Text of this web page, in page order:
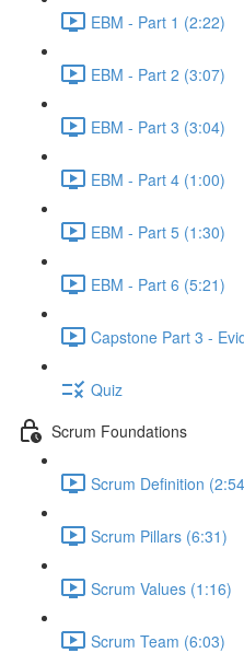
EBM - Part 1 (2:22)
EBM - Part 2 (3:07)
EBM - Part 3 (3:04)
EBM - Part 4 (1:00)
EBM - Part 5 (1:30)
EBM - Part 6 (5:21)
Capstone Part 3 -
Quiz
Scrum Foundations
Scrum Definition
Scrum Pillars (6:31)
Scrum Values (1:16)
Scrum Team (6:03)